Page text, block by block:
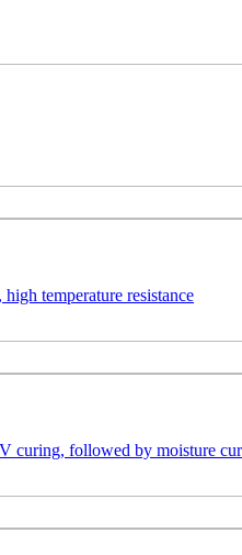
temperature resistance
curing, followed by moisture